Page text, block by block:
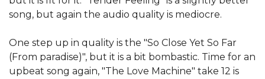
song, but again the audio quality is mediocre.
One step up in quality is the "So Close Yet So Far
(From paradise)", but it is a bit bombastic. Time for an
upbeat song again, "The Love Machine" take 12 is